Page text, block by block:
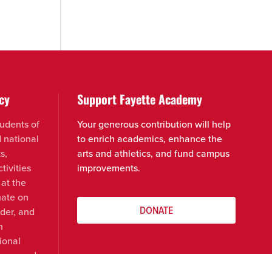
of
national
the
on
and
Support Fayette Academy
Your generous contribution will help
to enrich academics, enhance the
arts and athletics, and fund campus
improvements.
DONATE